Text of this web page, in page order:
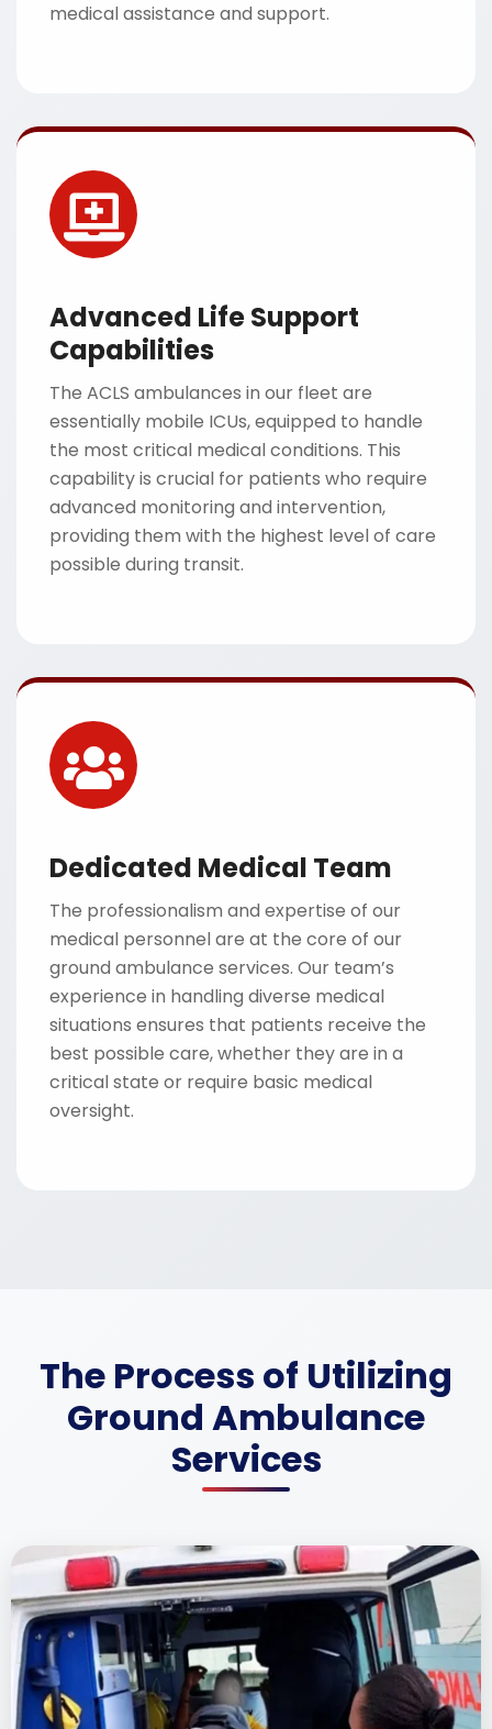
medical assistance and support.
Advanced Life Support
Capabilities
The ACLS ambulances in our fleet are
essentially mobile ICUs, equipped to handle
the most critical medical conditions. This
capability is crucial for patients who require
advanced monitoring and intervention,
providing them with the highest level of care
possible during transit.
Dedicated Medical Team
The professionalism and expertise of our
medical personnel are at the core of our
ground ambulance services. Our team’s
experience in handling diverse medical
situations ensures that patients receive the
best possible care, whether they are in a
critical state or require basic medical
oversight.
The Process of Utilizing
Ground Ambulance
Services